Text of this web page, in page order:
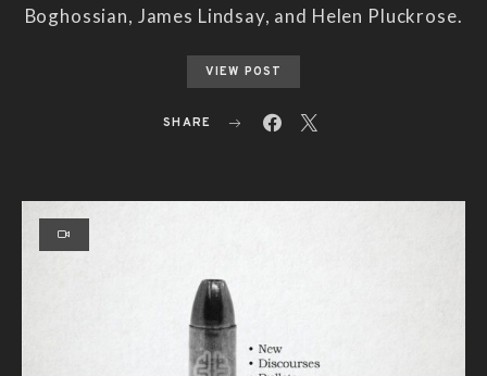
Boghossian, James Lindsay, and Helen Pluckrose.
VIEW POST
SHARE